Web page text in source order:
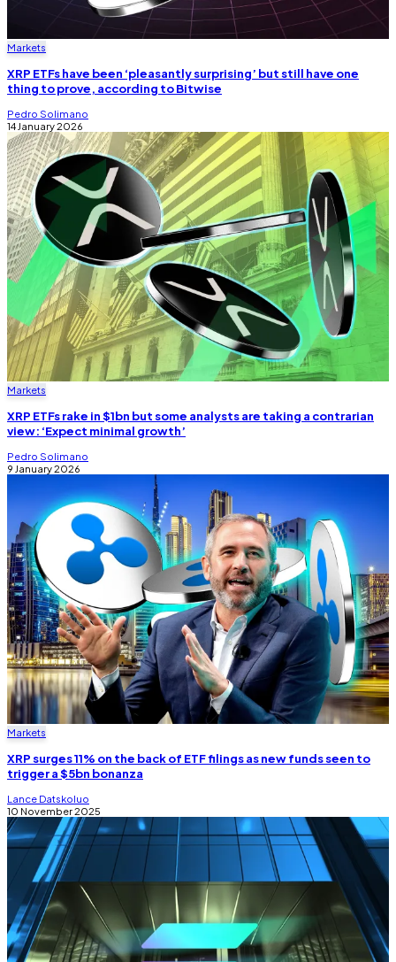
Markets
XRP ETFs have been ‘pleasantly surprising’ but still have one
thing to prove, according to Bitwise
Pedro Solimano
14 January 2026
Markets
XRP ETFs rake in $1bn but some analysts are taking a contrarian
view: ‘Expect minimal growth’
Pedro Solimano
9 January 2026
Markets
XRP surges 11% on the back of ETF filings as new funds seen to
trigger a $5bn bonanza
Lance Datskoluo
10 November 2025